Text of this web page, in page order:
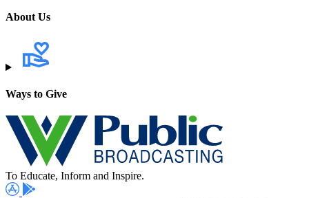
About Us
Ways to Give
To Educate, Inform and Inspire.